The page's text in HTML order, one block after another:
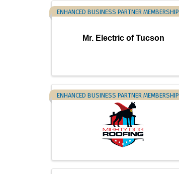
Mr. Electric of Tucson
ENHANCED BUSINESS PARTNER MEMBERSHIP
ENHANCED BUSINESS PARTNER MEMBERSHIP